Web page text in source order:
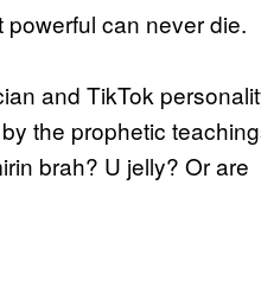
can never die.
and TikTok
the prophetic
brah? U jelly? Or are